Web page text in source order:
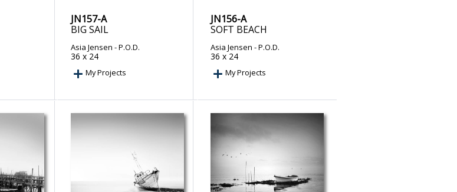
JN157-A
BIG SAIL
Asia Jensen - P.O.D.
36 x 24
My Projects
JN156-A
SOFT BEACH
Asia Jensen - P.O.D.
36 x 24
My Projects